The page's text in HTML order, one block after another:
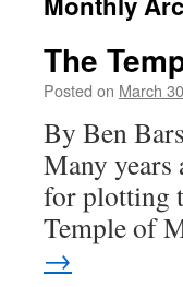
The
Posted on March
By Ben
Many years
for plotting
Temple of
→